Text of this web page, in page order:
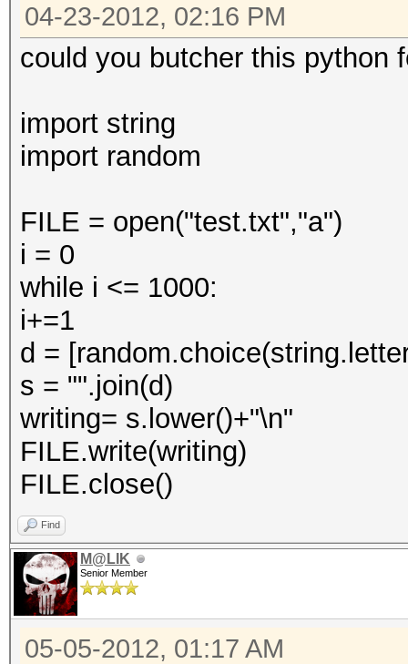
04-23-2012, 02:16 PM
could you butcher this python
import string
import random
FILE = open("test.txt","a")
i = 0
while i <= 1000:
i+=1
d =
s = "".join(d)
writing= s.lower()+"\n"
FILE.write(writing)
FILE.close()
Find
M@LIK
Senior Member
05-05-2012, 01:17 AM